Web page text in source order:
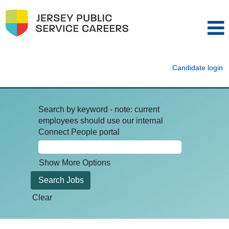
Candidate login
Search by keyword - note: current
employees should use our internal
Connect People portal
Show More Options
Clear